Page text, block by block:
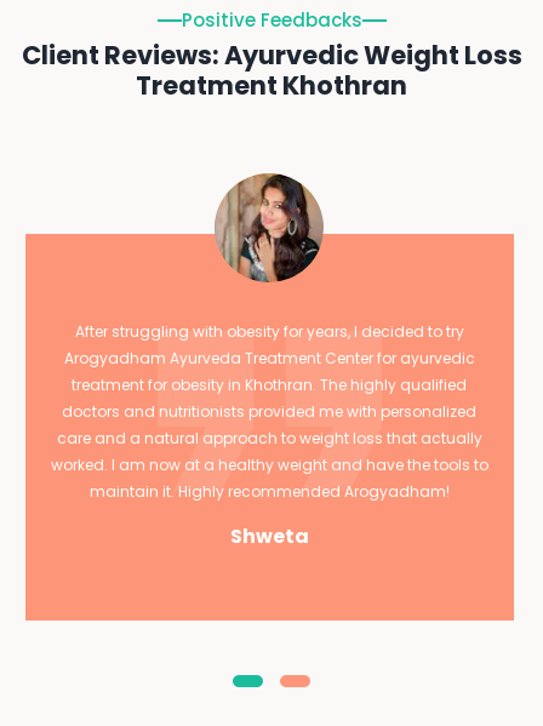
Positive Feedbacks
Client Reviews: Ayurvedic Weight Loss
Treatment Khothran
After struggling with obesity for years, I decided to try
Arogyadham Ayurveda Treatment Center for ayurvedic
treatment for obesity in Khothran. The highly qualified
doctors and nutritionists provided me with personalized
care and a natural approach to weight loss that actually
worked. I am now at a healthy weight and have the tools to
maintain it. Highly recommended Arogyadham!
Shweta